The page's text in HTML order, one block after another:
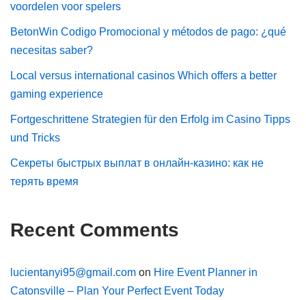
voordelen voor spelers
BetonWin Codigo Promocional y métodos de pago: ¿qué
necesitas saber?
Local versus international casinos Which offers a better
gaming experience
Fortgeschrittene Strategien für den Erfolg im Casino Tipps
und Tricks
Секреты быстрых выплат в онлайн-казино: как не
терять время
Recent Comments
lucientanyi95@gmail.com on Hire Event Planner in
Catonsville – Plan Your Perfect Event Today